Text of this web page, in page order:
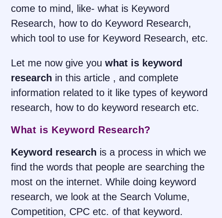
come to mind, like- what is Keyword
Research, how to do Keyword Research,
which tool to use for Keyword Research, etc.
Let me now give youwhat is keyword
research in this article , and complete
information related to it like types of keyword
research, how to do keyword research etc.
What is Keyword Research?
Keyword research is a process in which we
find the words that people are searching the
most on the internet. While doing keyword
research, we look at the Search Volume,
Competition, CPC etc. of that keyword.